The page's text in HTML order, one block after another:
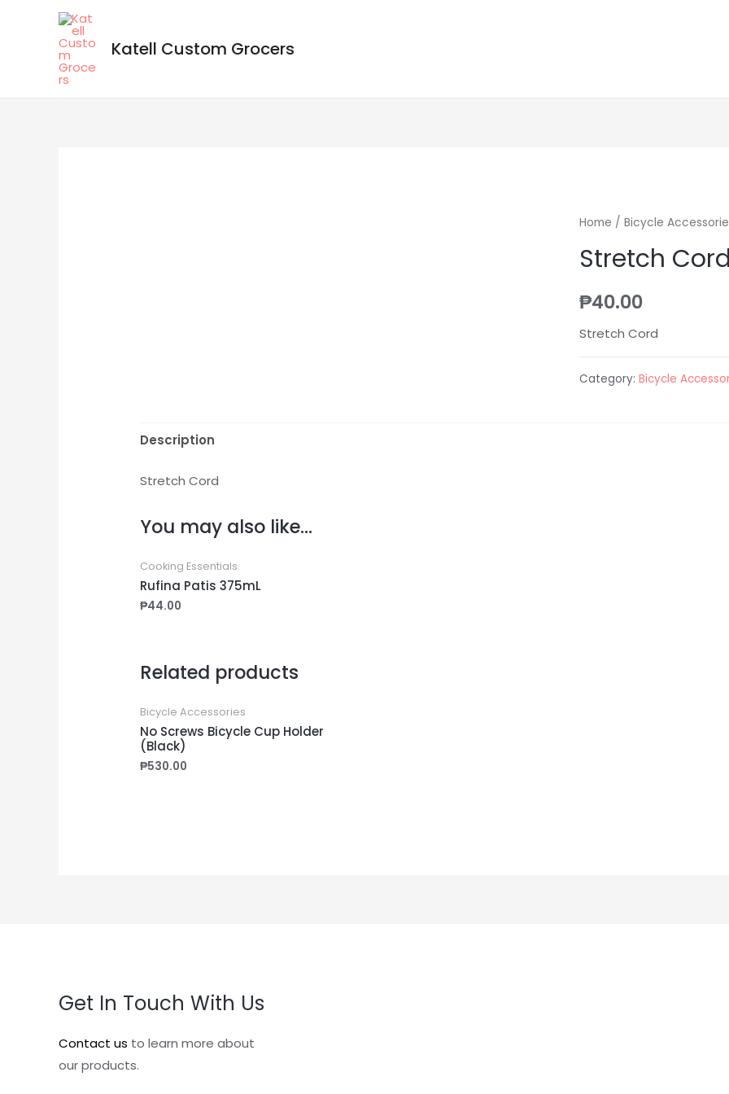
Katell Custom Grocers
Home / Bicycle
Stretch
₱40.00
Stretch Cord
Category: Bicycle
Description
Stretch Cord
You may also like…
Cooking Essentials
Rufina Patis 375mL
₱44.00
Related products
Bicycle Accessories
No Screws Bicycle Cup Holder
(Black)
₱530.00
Get In Touch With Us
Contact us to learn more about
our products.